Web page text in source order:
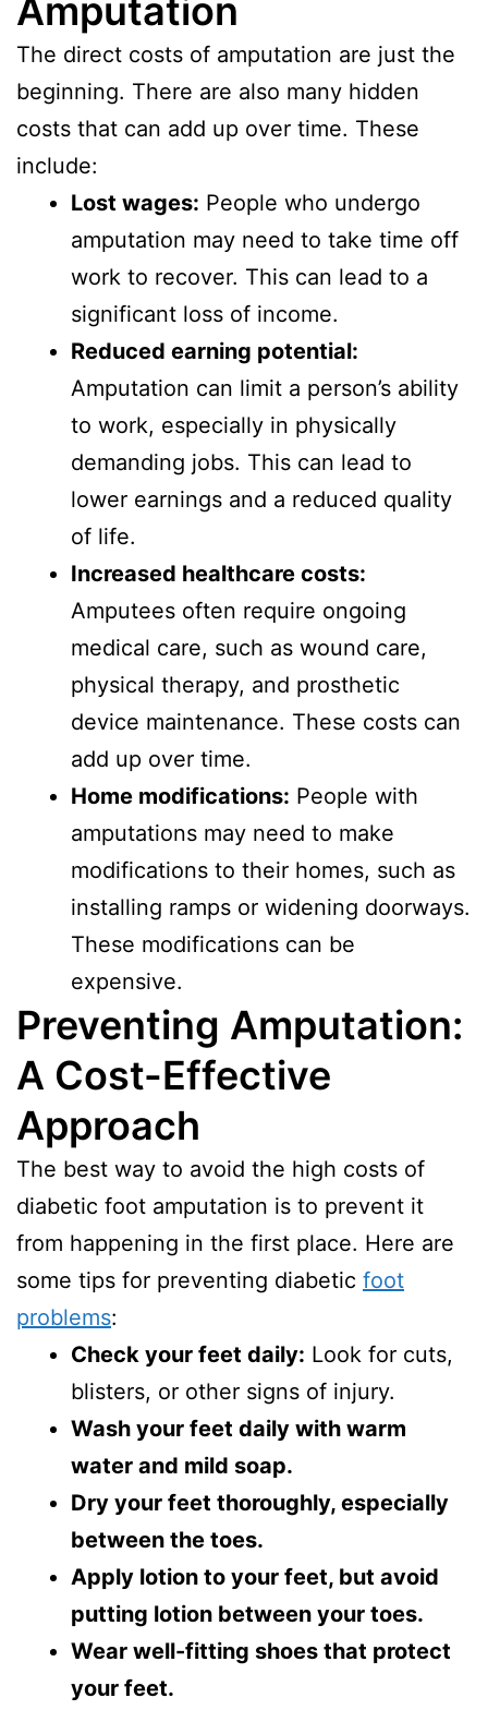
Amputation
The direct costs of amputation are just the
beginning. There are also many hidden
costs that can add up over time. These
include:
Lost wages: People who undergo
amputation may need to take time off
work to recover. This can lead to a
significant loss of income.
Reduced earning potential:
Amputation can limit a person’s ability
to work, especially in physically
demanding jobs. This can lead to
lower earnings and a reduced quality
of life.
Increased healthcare costs:
Amputees often require ongoing
medical care, such as wound care,
physical therapy, and prosthetic
device maintenance. These costs can
add up over time.
Home modifications: People with
amputations may need to make
modifications to their homes, such as
installing ramps or widening doorways.
These modifications can be
expensive.
Preventing Amputation:
A Cost-Effective
Approach
The best way to avoid the high costs of
diabetic foot amputation is to prevent it
from happening in the first place. Here are
some tips for preventing diabetic foot
problems:
Check your feet daily: Look for cuts,
blisters, or other signs of injury.
Wash your feet daily with warm
water and mild soap.
Dry your feet thoroughly, especially
between the toes.
Apply lotion to your feet, but avoid
putting lotion between your toes.
Wear well-fitting shoes that protect
your feet.